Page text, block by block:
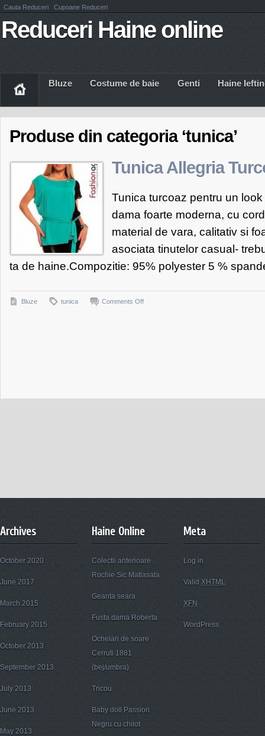
Cauta Reduceri Cupoane Reduceri
Reduceri Haine online
Bluze Costume de baie Genti Haine
Produse din categoria ‘tunica’
Tunica Allegria
Tunica turcoaz pentru un
dama foarte moderna, cu
material de vara, calitativ si
asociata tinutelor casual-
ta de haine.Compozitie: 95% polyester 5 %
Bluze tunica Comments Offon
Archives
October 2020
June 2017
March 2015
February 2015
October 2013
September 2013
July 2013
June 2013
May 2013
Haine Online
Colectii anterioare
Rochie Sic Matlasata
Geanta seara
Fusta dama Roberta
Ochelari de soare
Cerruti 1881
(bej/umbra)
Tricou
Baby doll Passion
Negru cu chilot
Meta
Log in
Valid XHTML
XFN
WordPress